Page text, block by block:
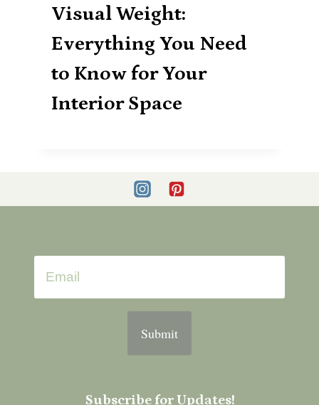
Visual Weight:
Everything You Need
to Know for Your
Interior Space
Submit
Subscribe for Updates!